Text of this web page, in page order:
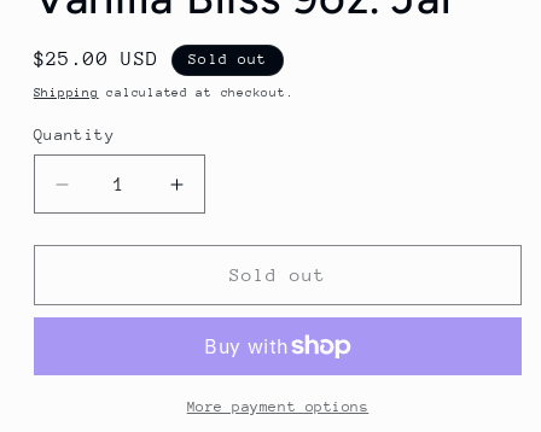
Regular
price
$25.00 USD Sold out
Shipping calculated at checkout.
Quantity
Decrease
quantity
for
Bliss
Increase
quantity
for
Vanilla
Bliss
Jar
Sold out
More payment options